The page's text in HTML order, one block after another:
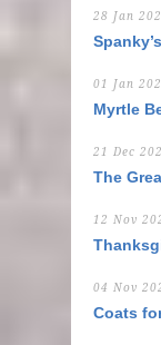
28 Jan
01 Jan
Myrtle
21 Dec
The
12 Nov
04 Nov
Coats